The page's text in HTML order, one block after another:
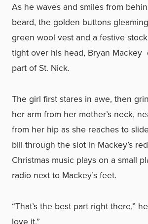
As he waves and smiles from
beard, the golden buttons
green wool vest and a festive
tight over his head, Bryan Mackey
part of St. Nick.
The girl first stares in awe, then
her arm from her mother’s neck,
from her hip as she reaches to
bill through the slot in Mackey’s
Christmas music plays on a small
radio next to Mackey’s feet.
“That’s the best part right there,”